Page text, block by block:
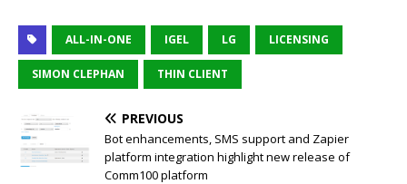
ALL-IN-ONE IGEL LG LICENSING
SIMON CLEPHAN THIN CLIENT
PREVIOUS
Bot enhancements, SMS support and Zapier
platform integration highlight new release of
Comm100 platform